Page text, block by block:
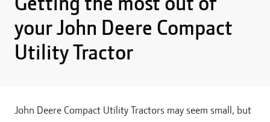
your John Deere Compact
Utility Tractor
John Deere Compact Utility Tractors may seem small, but